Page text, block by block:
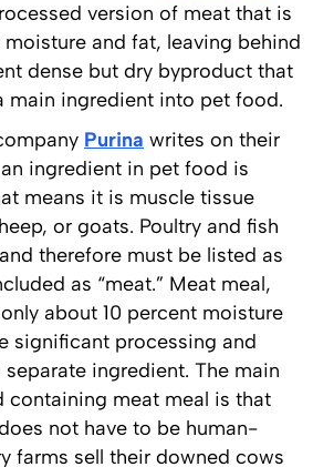
version of meat that is
and fat, leaving behind
dense but dry byproduct that
main ingredient into pet food.
Purina writes on their
ingredient in pet food is
means it is muscle tissue
or goats. Poultry and fish
therefore must be listed as
as “meat.” Meat meal,
about 10 percent moisture
significant processing and
ingredient. The main
containing meat meal is that
not have to be human-
farms sell their downed cows